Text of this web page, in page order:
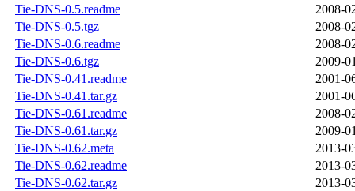
Tie-DNS-0.5.readme
2008-
Tie-DNS-0.5.tgz
2008-
Tie-DNS-0.6.readme
2008-
Tie-DNS-0.6.tgz
2009-
Tie-DNS-0.41.readme
2001-
Tie-DNS-0.41.tar.gz
2001-
Tie-DNS-0.61.readme
2008-
Tie-DNS-0.61.tar.gz
2009-
Tie-DNS-0.62.meta
2013-
Tie-DNS-0.62.readme
2013-
Tie-DNS-0.62.tar.gz
2013-